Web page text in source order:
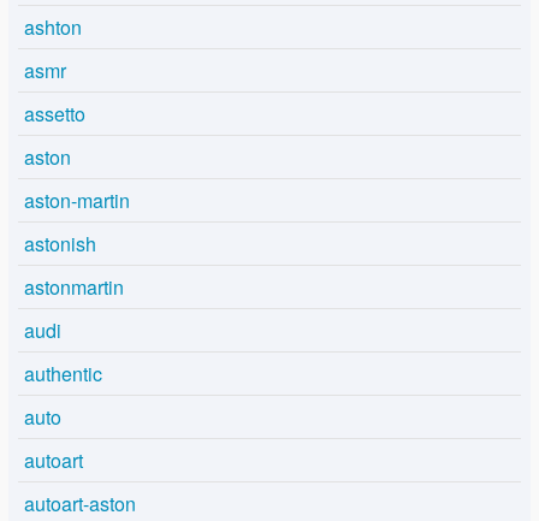
ashton
asmr
assetto
aston
aston-martin
astonish
astonmartin
audi
authentic
auto
autoart
autoart-aston